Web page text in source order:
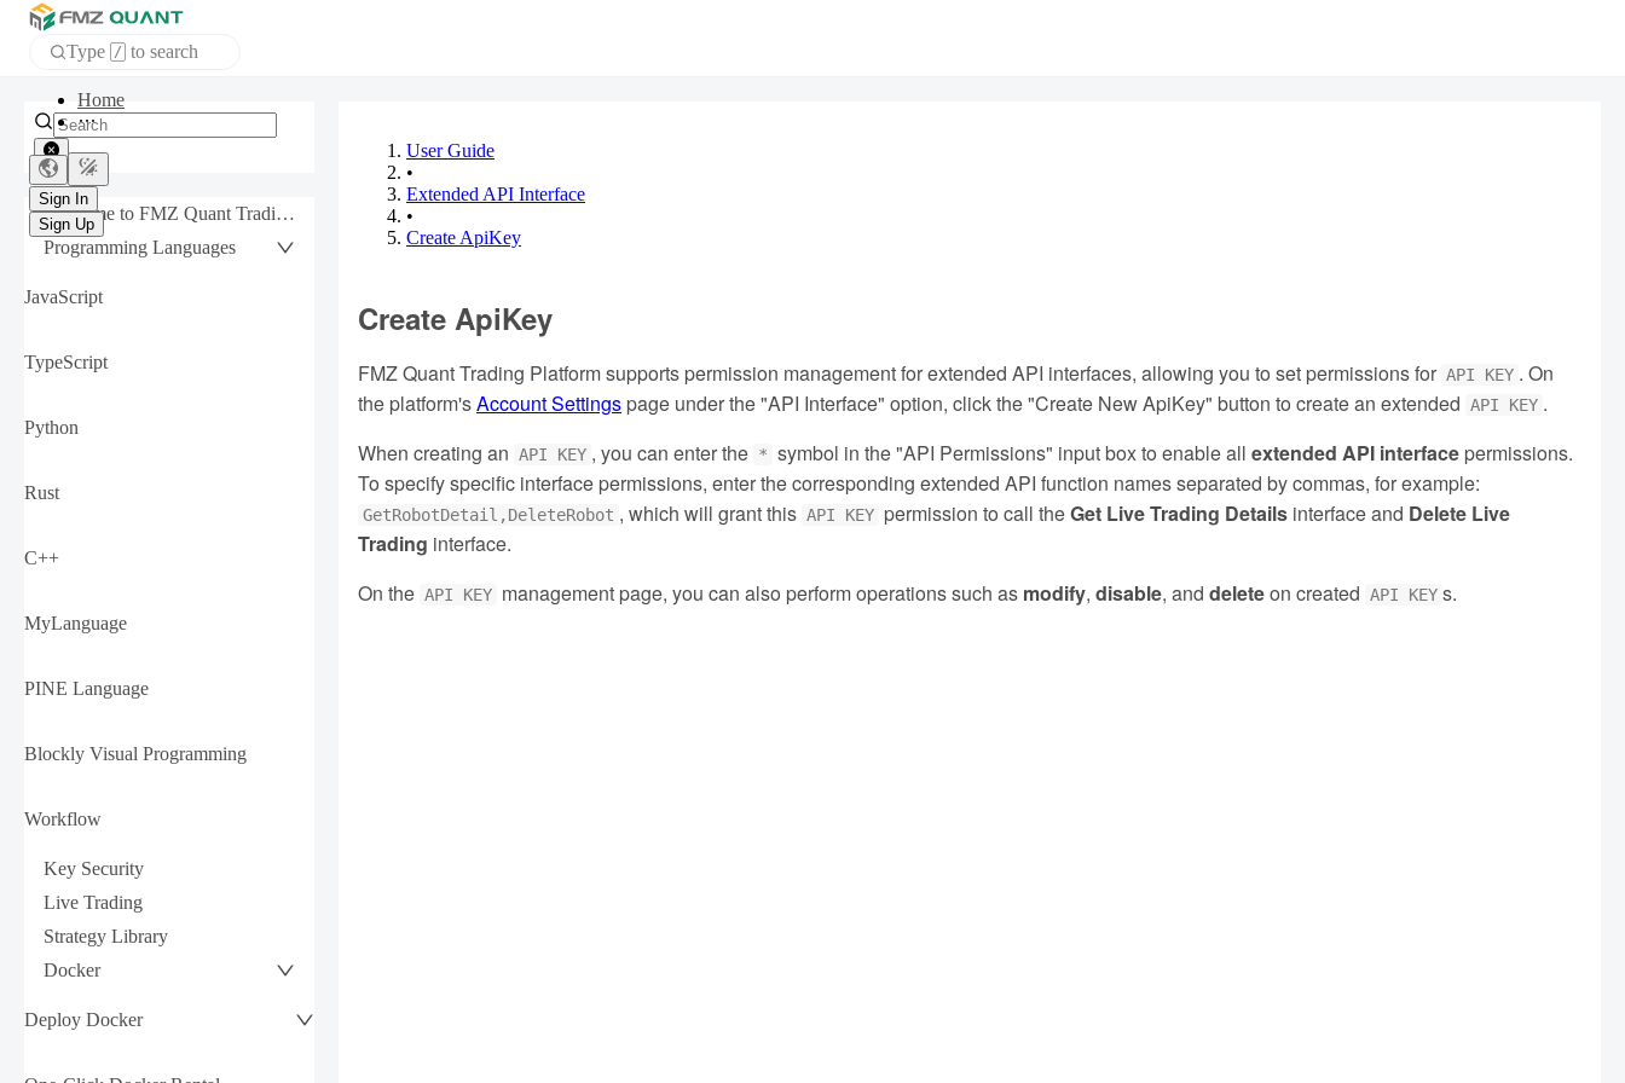
Type / to search
Home
APP
Sign In
Sign Up
Welcome to FMZ Quant Trading Platform
Programming Languages
JavaScript
TypeScript
Python
Rust
C++
MyLanguage
PINE Language
Blockly Visual Programming
Workflow
Key Security
Live Trading
Strategy Library
Docker
Deploy Docker
User Guide
•
Extended API Interface
•
Create ApiKey
Create ApiKey
FMZ Quant Trading Platform supports permission management for extended API interfaces, allowing you to set permissions for API KEY . On
the platform'sAccount Settings page under the "API Interface" option, click the "Create New ApiKey" button to create an extended API KEY .
When creating an API KEY , you can enter the * symbol in the "API Permissions" input box to enable allextended API interface permissions.
To specify specific interface permissions, enter the corresponding extended API function names separated by commas, for example:
GetRobotDetail,DeleteRobot , which will grant this API KEY permission to call theGet Live Trading Details interface and Delete Live
Trading interface.
On the API KEY management page, you can also perform operations such as modify,disable, anddeleteon created API KEY s.